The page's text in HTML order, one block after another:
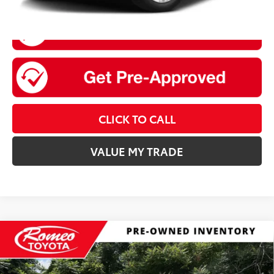
CLICK TO CALL
VALUE MY TRADE
2022Nissan RogueSV
Special Offer
Price Drop
$20,675
INTERNET PRICE:
Compare Vehicle